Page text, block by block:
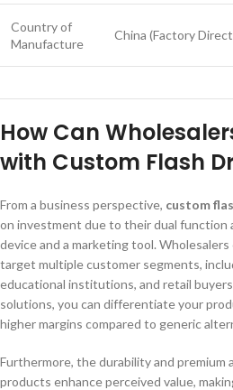
Country of
Manufacture
China (Factory
How Can
with Custom Flash
From a business perspective, custom
on investment due to their dual function
device and a marketing tool.
target multiple customer segments,
educational institutions, and retail
solutions, you can differentiate your
higher margins compared to generic
Furthermore, the durability and premium
products enhance perceived value,